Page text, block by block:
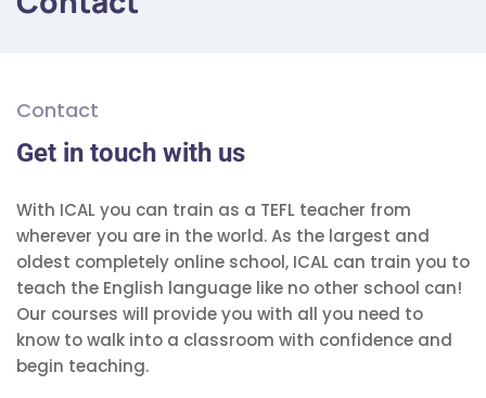
Contact
Get in touch with us
With ICAL you can train as a TEFL teacher from
wherever you are in the world. As the largest and
oldest completely online school, ICAL can train you to
teach the English language like no other school can!
Our courses will provide you with all you need to
know to walk into a classroom with confidence and
begin teaching.